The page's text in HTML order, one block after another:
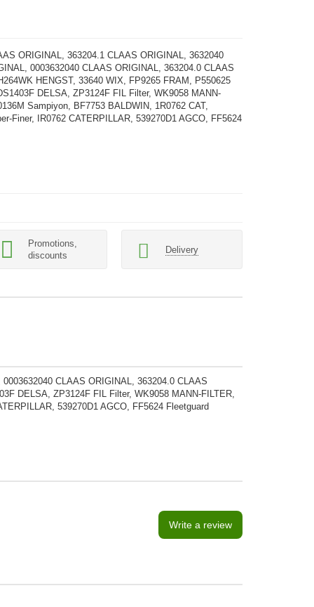
ORIGINAL, 363204.1 CLAAS ORIGINAL, 3632040
0003632040 CLAAS ORIGINAL, 363204.0 CLAAS
HENGST, 33640 WIX, FP9265 FRAM, P550625
DELSA, ZP3124F FIL Filter, WK9058 MANN-
Sampiyon, BF7753 BALDWIN, 1R0762 CAT,
Finer, IR0762 CATERPILLAR, 539270D1 AGCO, FF5624
Promotions,
discounts
Delivery
CLAAS ORIGINAL, 363204.0 CLAAS
DELSA, ZP3124F FIL Filter, WK9058 MANN-FILTER,
539270D1 AGCO, FF5624 Fleetguard
Write a review